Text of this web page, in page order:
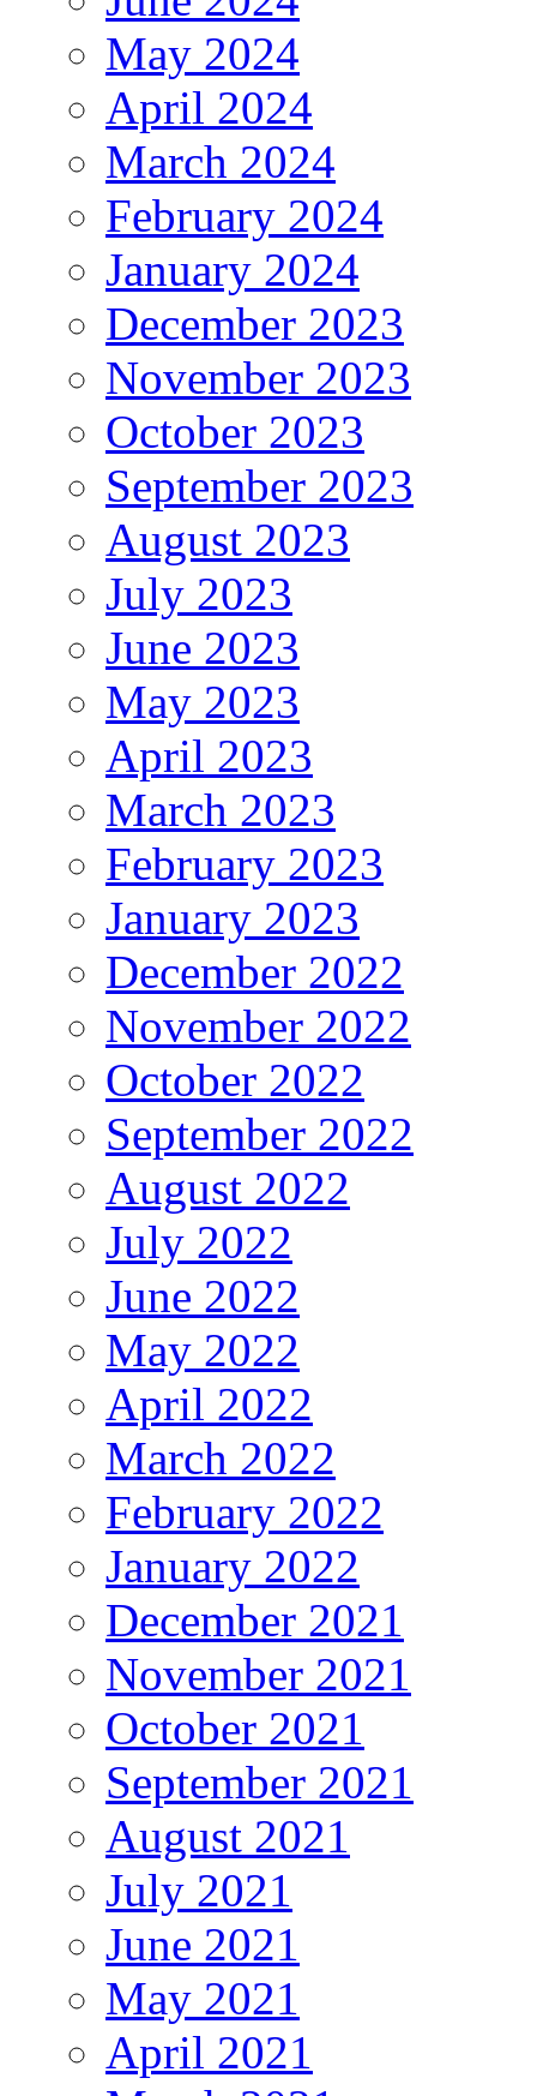
May 2024
April 2024
March 2024
February 2024
January 2024
December 2023
November 2023
October 2023
September 2023
August 2023
July 2023
June 2023
May 2023
April 2023
March 2023
February 2023
January 2023
December 2022
November 2022
October 2022
September 2022
August 2022
July 2022
June 2022
May 2022
April 2022
March 2022
February 2022
January 2022
December 2021
November 2021
October 2021
September 2021
August 2021
July 2021
June 2021
May 2021
April 2021